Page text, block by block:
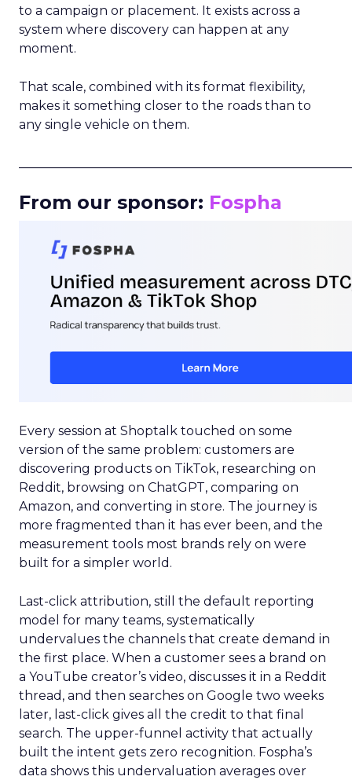
to a campaign or placement. It exists across a
system where discovery can happen at any
moment.
That scale, combined with its format flexibility,
makes it something closer to the roads than to
any single vehicle on them.
From our sponsor: Fospha
Every session at Shoptalk touched on some
version of the same problem: customers are
discovering products on TikTok, researching on
Reddit, browsing on ChatGPT, comparing on
Amazon, and converting in store. The journey is
more fragmented than it has ever been, and the
measurement tools most brands rely on were
built for a simpler world.
Last-click attribution, still the default reporting
model for many teams, systematically
undervalues the channels that create demand in
the first place. When a customer sees a brand on
a YouTube creator’s video, discusses it in a Reddit
thread, and then searches on Google two weeks
later, last-click gives all the credit to that final
search. The upper-funnel activity that actually
built the intent gets zero recognition. Fospha’s
data shows this undervaluation averages over